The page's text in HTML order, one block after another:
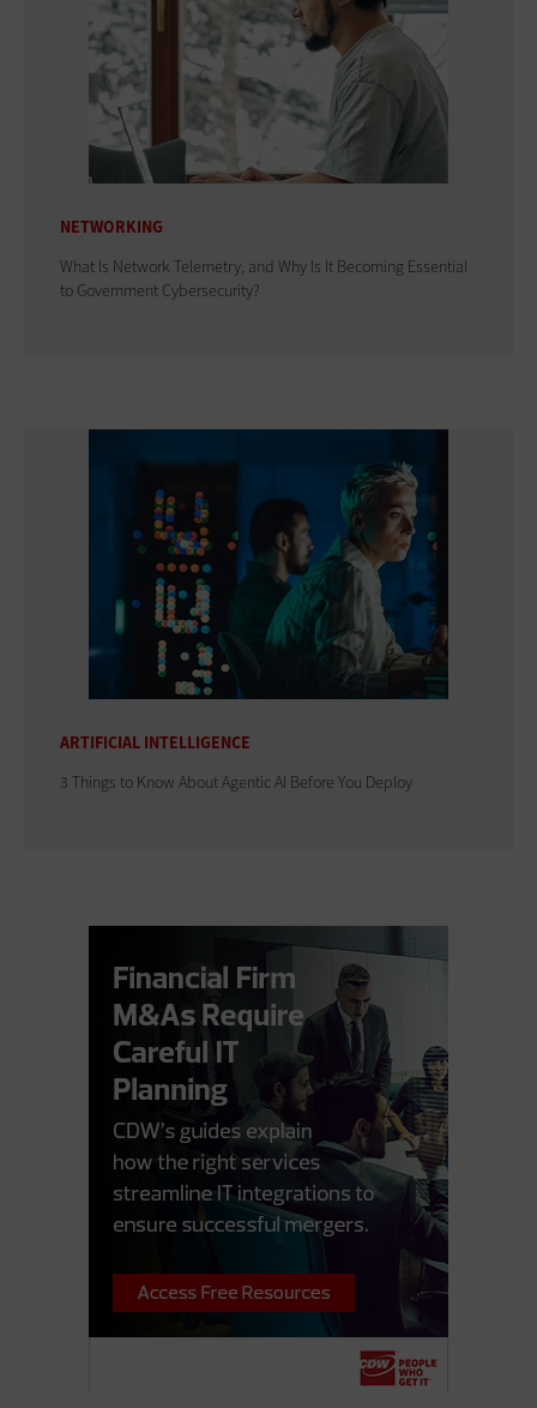
NETWORKING
What Is Network Telemetry, and Why Is It Becoming Essential
to Government Cybersecurity?
ARTIFICIAL INTELLIGENCE
3 Things to Know About Agentic AI Before You Deploy